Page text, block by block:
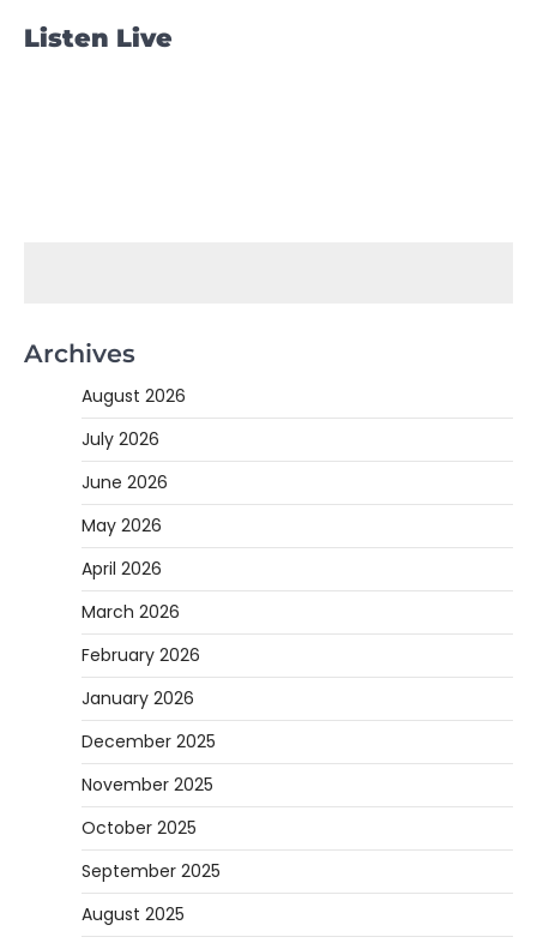
Listen Live
Archives
August 2026
July 2026
June 2026
May 2026
April 2026
March 2026
February 2026
January 2026
December 2025
November 2025
October 2025
September 2025
August 2025